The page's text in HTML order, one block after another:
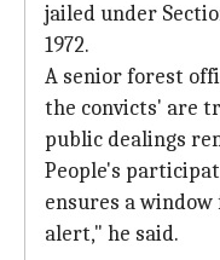
jailed under
1972.
A senior forest
the convicts' are
public dealings
People's
ensures a
alert," he said.